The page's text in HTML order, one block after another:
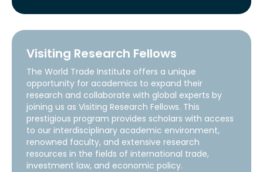
Visiting Research Fellows
The World Trade Institute offers a unique
opportunity for academics to expand their
research and collaborate with global experts by
joining us as Visiting Research Fellows. This
prestigious program provides scholars with access
to our interdisciplinary academic environment,
renowned faculty, and extensive research
resources in the fields of international trade,
investment law, and economic policy.